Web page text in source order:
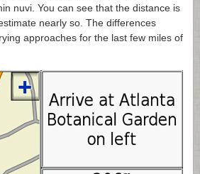
nuvi. You can see that the distance is
nearly so. The differences
approaches for the last few miles of